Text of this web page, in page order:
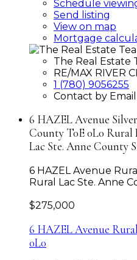
Schedule
Send listing
View on map
Mortgage
The Real Estate
RE/MAX RIVER
1 (780) 9056255
Contact by Email
6 HAZEL Avenue
County T0E 0L0 Rural
Lac Ste. Anne County
6 HAZEL Avenue
Rural Lac Ste. Anne
$275,000
6 HAZEL Avenue
0L0